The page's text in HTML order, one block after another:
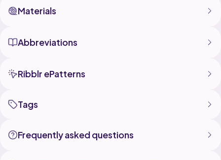
independent designers
Materials
Abbreviations
Ribblr ePatterns
Tags
Frequently asked questions